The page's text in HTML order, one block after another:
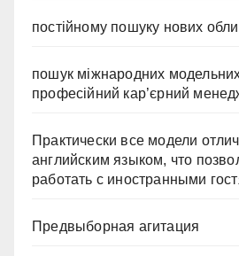
постійному пошуку нових
пошук міжнародних модельних
професійний кар’єрний
Практически все модели
английским языком, что
работать с иностранными
Предвыборная агитация